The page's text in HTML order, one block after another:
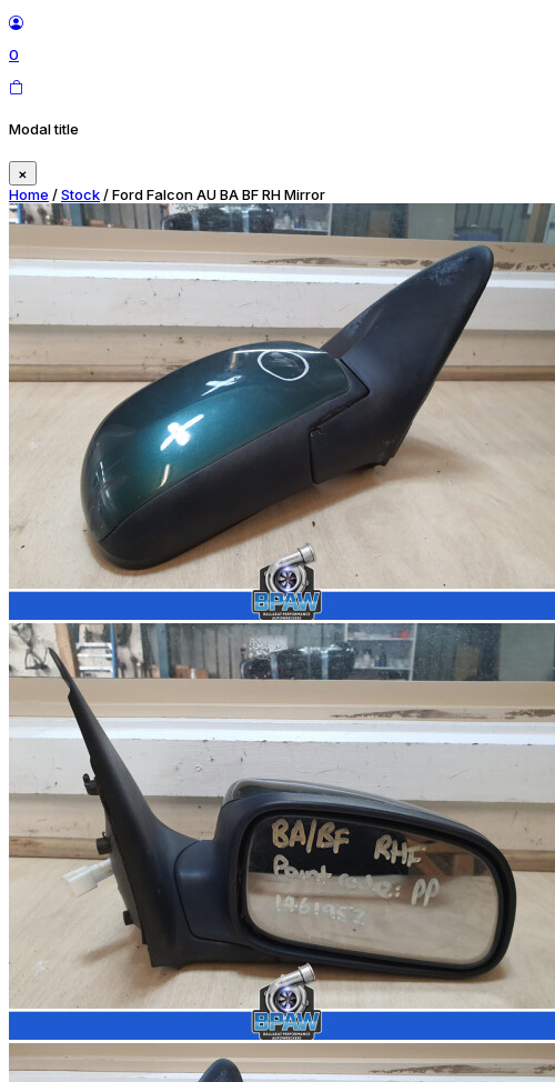
0
Modal title
×
Home /Stock/ Ford Falcon AU BA BF RH Mirror